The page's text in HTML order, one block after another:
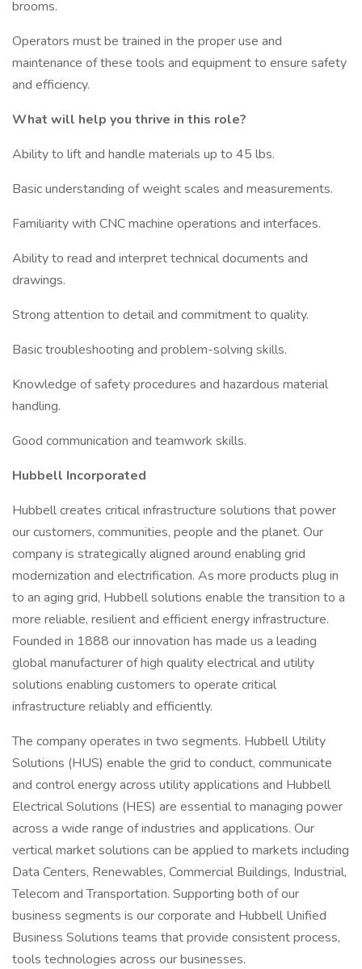
brooms.
Operators must be trained in the proper use and
maintenance of these tools and equipment to ensure safety
and efficiency.
What will help you thrive in this role?
Ability to lift and handle materials up to 45 lbs.
Basic understanding of weight scales and measurements.
Familiarity with CNC machine operations and interfaces.
Ability to read and interpret technical documents and
drawings.
Strong attention to detail and commitment to quality.
Basic troubleshooting and problem-solving skills.
Knowledge of safety procedures and hazardous material
handling.
Good communication and teamwork skills.
Hubbell Incorporated
Hubbell creates critical infrastructure solutions that power
our customers, communities, people and the planet. Our
company is strategically aligned around enabling grid
modernization and electrification. As more products plug in
to an aging grid, Hubbell solutions enable the transition to a
more reliable, resilient and efficient energy infrastructure.
Founded in 1888 our innovation has made us a leading
global manufacturer of high quality electrical and utility
solutions enabling customers to operate critical
infrastructure reliably and efficiently.
The company operates in two segments. Hubbell Utility
Solutions (HUS) enable the grid to conduct, communicate
and control energy across utility applications and Hubbell
Electrical Solutions (HES) are essential to managing power
across a wide range of industries and applications. Our
vertical market solutions can be applied to markets including
Data Centers, Renewables, Commercial Buildings, Industrial,
Telecom and Transportation. Supporting both of our
business segments is our corporate and Hubbell Unified
Business Solutions teams that provide consistent process,
tools technologies across our businesses.